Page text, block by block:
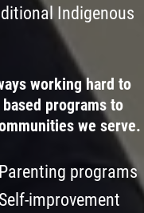
Indigenous
working hard to
programs to
we serve.
Parenting programs
Self-improvement